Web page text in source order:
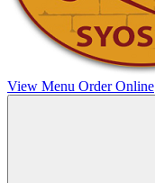
View Menu Order Online